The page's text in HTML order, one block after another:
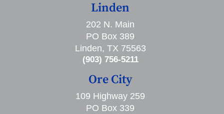
Linden
202 N. Main
PO Box 389
Linden, TX 75563
(903) 756-5211
Ore City
109 Highway 259
PO Box 339